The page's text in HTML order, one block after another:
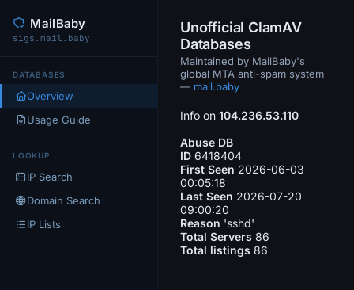
MailBaby
sigs.mail.baby
DATABASES
Overview
Usage Guide
LOOKUP
IP Search
Domain Search
IP Lists
Unofficial ClamAV
Databases
Maintained by MailBaby's
global MTA anti-spam system
— mail.baby
Info on 104.236.53.110
Abuse DB
ID 6418404
First Seen 2026-06-03
00:05:18
Last Seen 2026-07-20
09:00:20
Reason 'sshd'
Total Servers 86
Total listings 86